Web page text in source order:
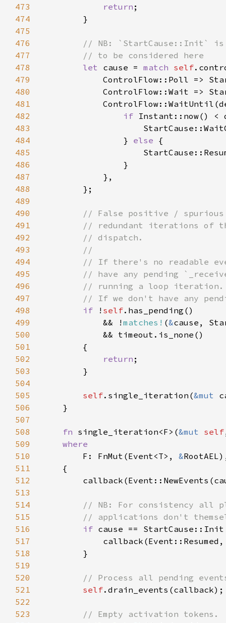
473
return
474
475
476
477
478
let cause = match self
479
480
ControlFlow::Wait =>
481
482
if
483
484
                }
else
485
486
487
488
489
490
491
492
493
494
495
496
497
498
if ! self
499
            && !
matches! (&
500
501
502
return
503
504
505
self.single_iteration(&mut
506
507
508
fn single_iteration<F>(&mut self
509
510
F: FnMut(Event<T>, &
511
512
513
514
515
516
if
517
518
519
520
521
self
522
523